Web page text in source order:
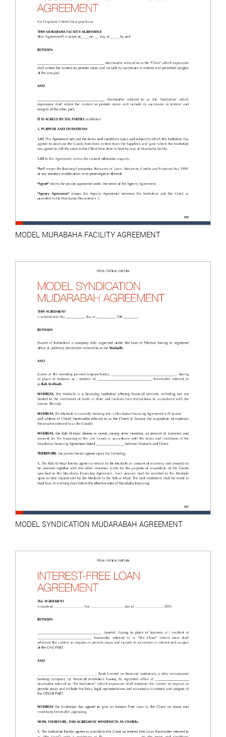
MODEL MURABAHA FACILITY AGREEMENT
MODEL SYNDICATION MUDARABAH AGREEMENT